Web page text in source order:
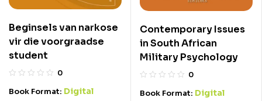
Beginsels van narkose
vir die voorgraadse
student
0
Book Format: Digital
Contemporary Issues
in South African
Military Psychology
0
Book Format: Digital